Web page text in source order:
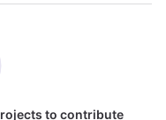
to contribute